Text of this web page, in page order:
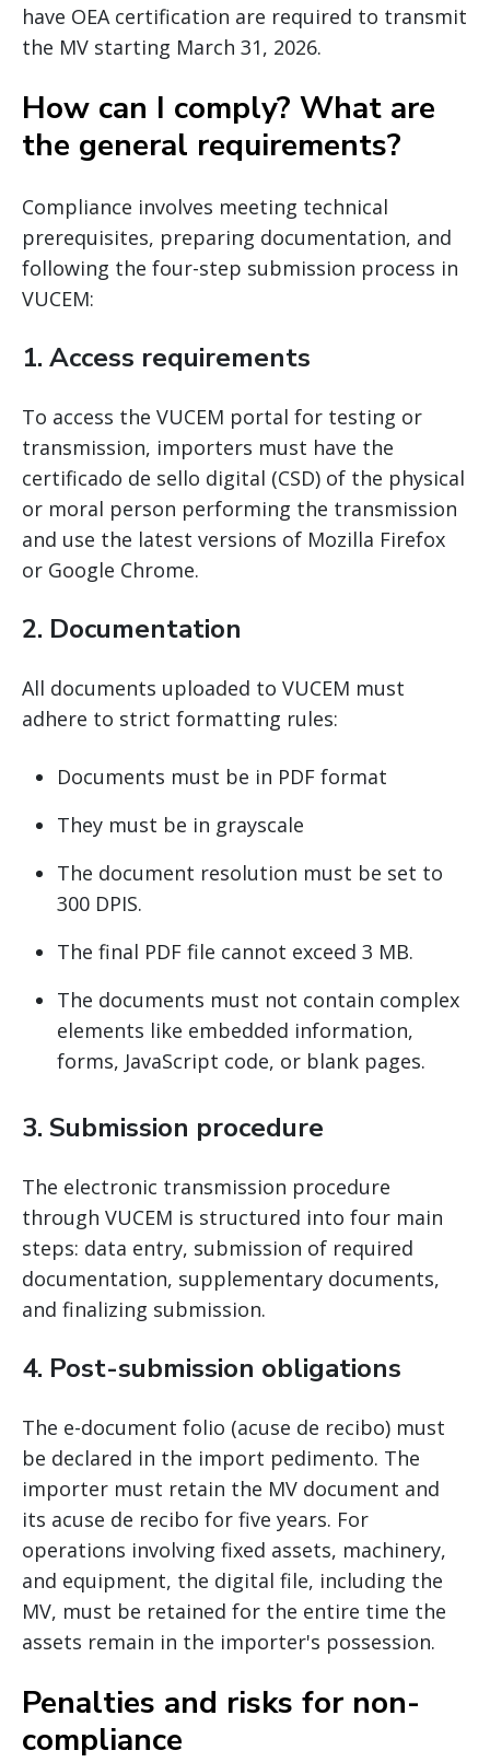
have OEA certification are required to transmit
the MV starting March 31, 2026.
How can I comply? What are
the general requirements?
Compliance involves meeting technical
prerequisites, preparing documentation, and
following the four-step submission process in
VUCEM:
1. Access requirements
To access the VUCEM portal for testing or
transmission, importers must have the
certificado de sello digital (CSD) of the physical
or moral person performing the transmission
and use the latest versions of Mozilla Firefox
or Google Chrome.
2. Documentation
All documents uploaded to VUCEM must
adhere to strict formatting rules:
Documents must be in PDF format
They must be in grayscale
The document resolution must be set to
300 DPIS.
The final PDF file cannot exceed 3 MB.
The documents must not contain complex
elements like embedded information,
forms, JavaScript code, or blank pages.
3. Submission procedure
The electronic transmission procedure
through VUCEM is structured into four main
steps: data entry, submission of required
documentation, supplementary documents,
and finalizing submission.
4. Post-submission obligations
The e-document folio (acuse de recibo) must
be declared in the import pedimento. The
importer must retain the MV document and
its acuse de recibo for five years. For
operations involving fixed assets, machinery,
and equipment, the digital file, including the
MV, must be retained for the entire time the
assets remain in the importer's possession.
Penalties and risks for non-
compliance